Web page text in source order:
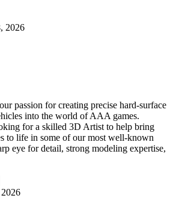
2026
passion for creating precise hard-surface
into the world of AAA games.
for a skilled 3D Artist to help bring
to life in some of our most well-known
eye for detail, strong modeling expertise,